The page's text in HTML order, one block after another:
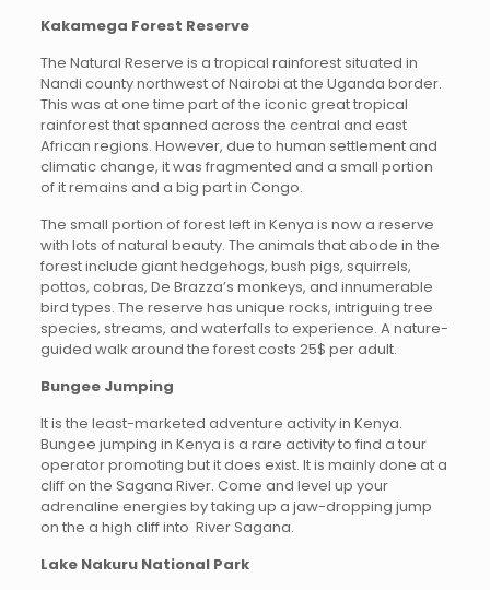
Kakamega Forest Reserve
The Natural Reserve is a tropical rainforest situated in
Nandi county northwest of Nairobi at the Uganda border.
This was at one time part of the iconic great tropical
rainforest that spanned across the central and east
African regions. However, due to human settlement and
climatic change, it was fragmented and a small portion
of it remains and a big part in Congo.
The small portion of forest left in Kenya is now a reserve
with lots of natural beauty. The animals that abode in the
forest include giant hedgehogs, bush pigs, squirrels,
pottos, cobras, De Brazza’s monkeys, and innumerable
bird types. The reserve has unique rocks, intriguing tree
species, streams, and waterfalls to experience. A nature-
guided walk around the forest costs 25$ per adult.
Bungee Jumping
It is the least-marketed adventure activity in Kenya.
Bungee jumping in Kenya is a rare activity to find a tour
operator promoting but it does exist. It is mainly done at a
cliff on the Sagana River. Come and level up your
adrenaline energies by taking up a jaw-dropping jump
on the a high cliff into River Sagana.
Lake Nakuru National Park